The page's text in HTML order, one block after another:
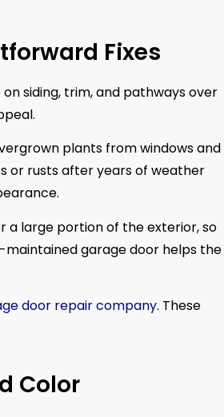
Fixes
siding, trim, and pathways over
plants from windows and
or rusts after years of weather
a large portion of the exterior, so
garage door helps the
door repair company. These
Color